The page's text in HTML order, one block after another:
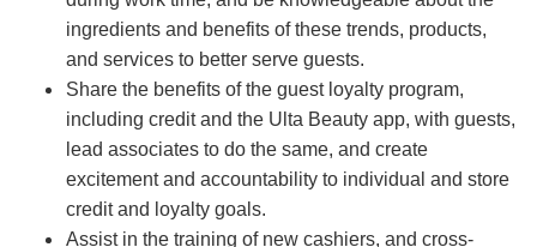
ingredients and benefits of these trends, products,
and services to better serve guests.
Share the benefits of the guest loyalty program,
including credit and the Ulta Beauty app, with guests,
lead associates to do the same, and create
excitement and accountability to individual and store
credit and loyalty goals.
Assist in the training of new cashiers, and cross-